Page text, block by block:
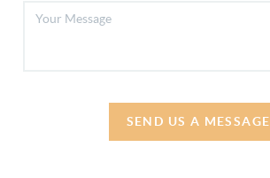
SEND US A MESSAGE